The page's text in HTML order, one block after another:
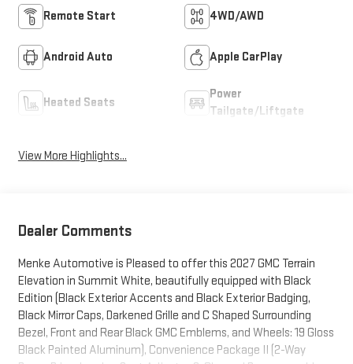
Remote Start 4WD/AWD
Android Auto Apple CarPlay
Heated Seats
Power
Tailgate/Liftgate
View More Highlights...
Dealer Comments
Menke Automotive is Pleased to offer this 2027 GMC Terrain
Elevation in Summit White, beautifully equipped with Black
Edition (Black Exterior Accents and Black Exterior Badging,
Black Mirror Caps, Darkened Grille and C Shaped Surrounding
Bezel, Front and Rear Black GMC Emblems, and Wheels: 19 Gloss
Black Painted Aluminum), Convenience Package II (2-Way